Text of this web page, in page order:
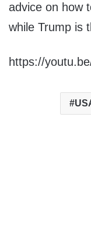
advice on how
while Trump is
https://